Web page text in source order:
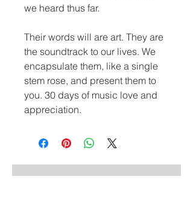
we heard thus far.
Their words will are art. They are
the soundtrack to our lives. We
encapsulate them, like a single
stem rose, and present them to
you. 30 days of music love and
appreciation.